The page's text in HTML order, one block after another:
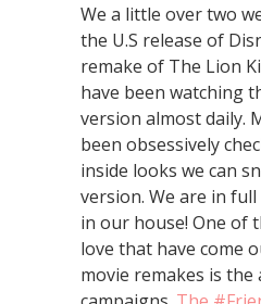
We a little over two
the U.S release of
remake of The Lion
have been watching
version almost daily.
been obsessively
inside looks we can
version. We are in
in our house! One of
love that have come
movie remakes is the